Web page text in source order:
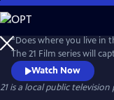
Skip
to
Main
Content
“Does where you live in
The 21 Film series will
Counties. 21 will examine the factors and social determinants that
affect each person’s
snapshots create a
Watch Now
21is a local public